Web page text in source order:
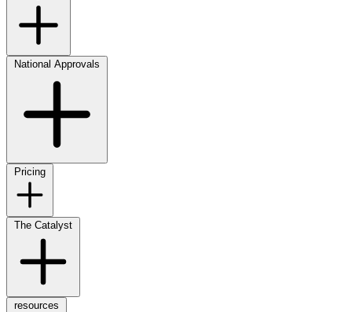
National Approvals
Pricing
The Catalyst
resources